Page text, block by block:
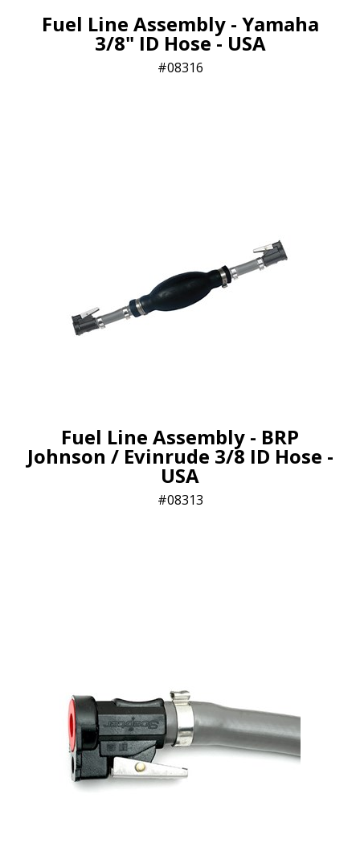
Fuel Line Assembly - Yamaha
3/8" ID Hose - USA
08316
Fuel Line Assembly - BRP
Johnson / Evinrude 3/8 ID Hose -
USA
08313